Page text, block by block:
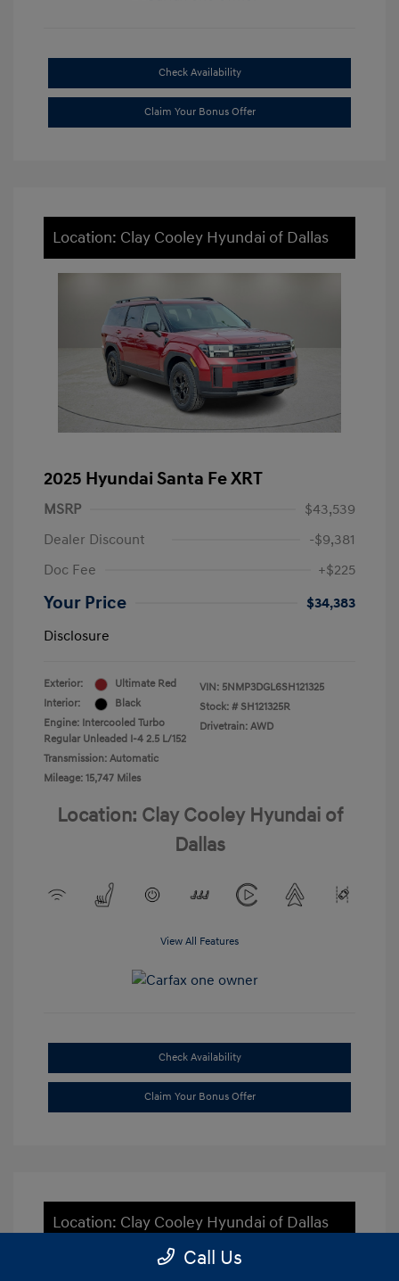
Check Availability
Claim Your Bonus Offer
Location: Clay Cooley Hyundai of Dallas
2025 Hyundai Santa Fe XRT
MSRP
$43,539
Dealer Discount
-$9,381
Doc Fee
+$225
Your Price
$34,383
Disclosure
Exterior:
Ultimate Red
Interior:
Black
Engine: Intercooled Turbo
Regular Unleaded I-4 2.5 L/152
Transmission: Automatic
Mileage: 15,747 Miles
VIN: 5NMP3DGL6SH121325
Stock: # SH121325R
Drivetrain: AWD
Location: Clay Cooley Hyundai of
Dallas
View All Features
Check Availability
Claim Your Bonus Offer
Location: Clay Cooley Hyundai of Dallas
Call Us